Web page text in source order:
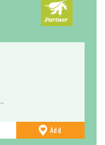
Add
Favourites